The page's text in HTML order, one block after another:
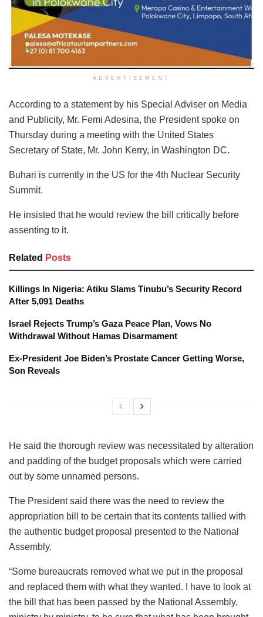
ADVERTISEMENT
According to a statement by his Special Adviser on Media
and Publicity, Mr. Femi Adesina, the President spoke on
Thursday during a meeting with the United States
Secretary of State, Mr. John Kerry, in Washington DC.
Buhari is currently in the US for the 4th Nuclear Security
Summit.
He insisted that he would review the bill critically before
assenting to it.
Related Posts
Killings In Nigeria: Atiku Slams Tinubu’s Security Record
After 5,091 Deaths
Israel Rejects Trump’s Gaza Peace Plan, Vows No
Withdrawal Without Hamas Disarmament
Ex-President Joe Biden’s Prostate Cancer Getting Worse,
Son Reveals
He said the thorough review was necessitated by alteration
and padding of the budget proposals which were carried
out by some unnamed persons.
The President said there was the need to review the
appropriation bill to be certain that its contents tallied with
the authentic budget proposal presented to the National
Assembly.
“Some bureaucrats removed what we put in the proposal
and replaced them with what they wanted. I have to look at
the bill that has been passed by the National Assembly,